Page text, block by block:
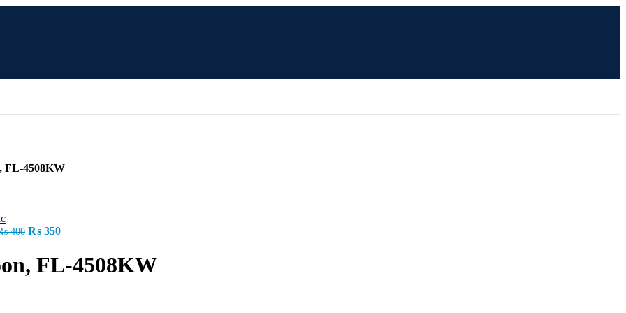
FL-4508KW
400 Original
was:
₨ 400.
₨ 350Current
₨ 350.
FL-4508KW